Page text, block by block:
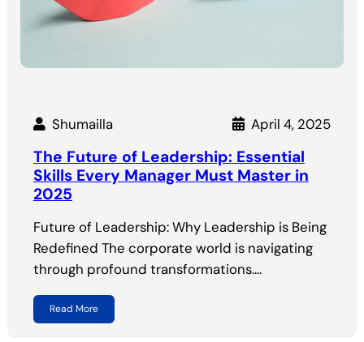
Shumailla April 4, 2025
The Future of Leadership: Essential
Skills Every Manager Must Master in
2025
Future of Leadership: Why Leadership is Being
Redefined The corporate world is navigating
through profound transformations.…
Read More